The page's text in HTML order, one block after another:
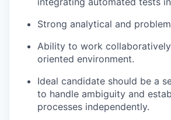
Strong analytical and
Ability to work
oriented environment.
Ideal candidate should be a
to handle ambiguity and
processes independently.